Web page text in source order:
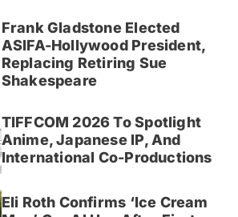
Frank Gladstone Elected
ASIFA-Hollywood President,
Replacing Retiring Sue
Shakespeare
TIFFCOM 2026 To Spotlight
Anime, Japanese IP, And
International Co-Productions
Eli Roth Confirms ‘Ice Cream